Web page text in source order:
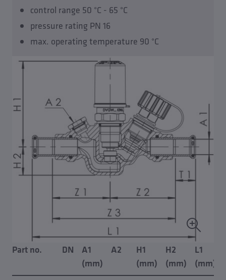
control range 50 °C - 65 °C
pressure rating PN 16
max. operating temperature 90 °C
Part no. DN
A1
(mm)
A2
H1
(mm)
H2
(mm)
L1
(mm)